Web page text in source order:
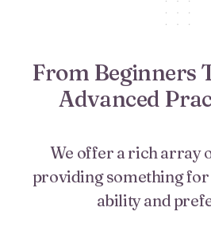
From Beginners
Advanced
We offer a rich array
providing something
ability and